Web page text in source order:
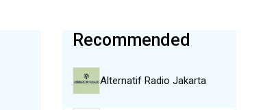
Recommended
Alternatif Radio Jakarta